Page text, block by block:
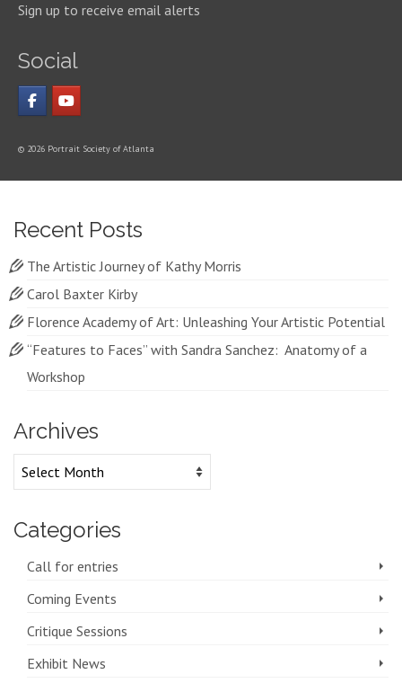
Sign up to receive email alerts
Social
© 2026 Portrait Society of Atlanta
Recent Posts
The Artistic Journey of Kathy Morris
Carol Baxter Kirby
Florence Academy of Art: Unleashing Your Artistic Potential
“Features to Faces” with Sandra Sanchez: Anatomy of a
Workshop
Archives
Archives
Categories
Call for entries
Coming Events
Critique Sessions
Exhibit News